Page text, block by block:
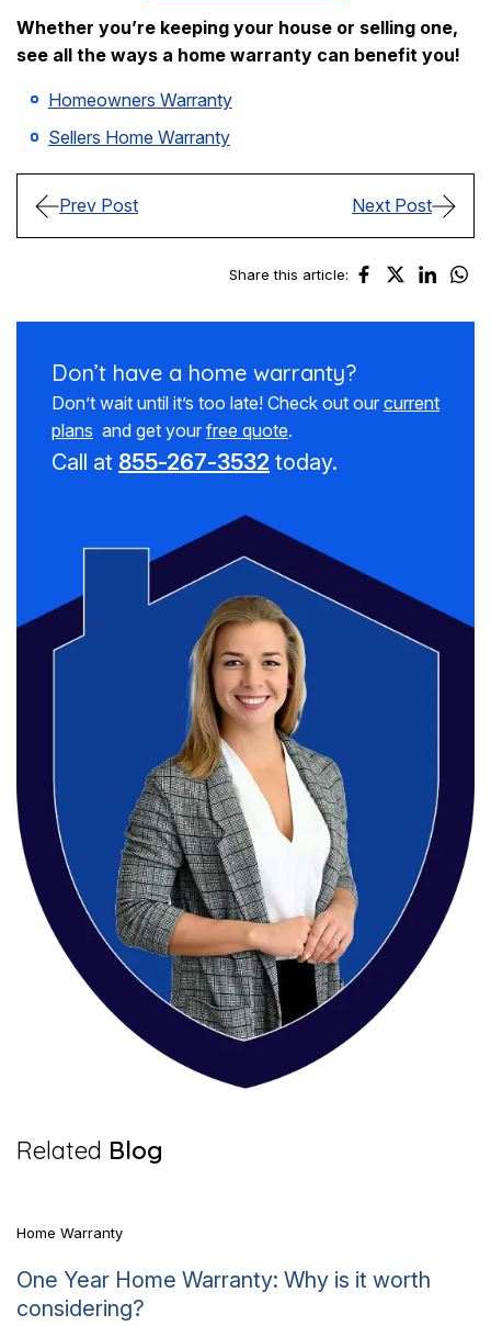
Whether you’re keeping your house or selling one,
see all the ways a home warranty can benefit you!
Homeowners Warranty
Sellers Home Warranty
Prev Post Next Post
Share this article:
Don’t have a home warranty?
Don’t wait until it’s too late! Check out our current
plans and get your free quote.
Call at 855-267-3532 today.
Related Blog
7 Mins Read
Home Warranty
One Year Home Warranty: Why is it worth
considering?